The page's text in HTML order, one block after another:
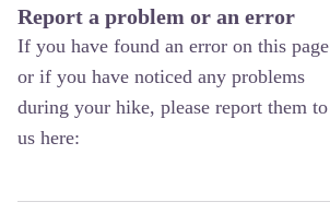
Report a problem or an error
If you have found an error on this page
or if you have noticed any problems
during your hike, please report them to
us here: